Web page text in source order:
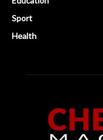
Sport
Health